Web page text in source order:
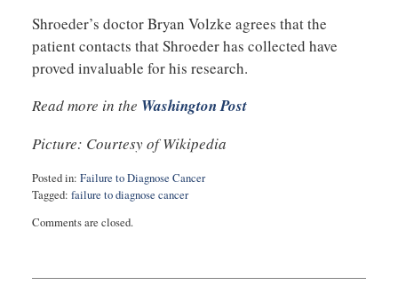
Shroeder’s doctor Bryan Volzke agrees that the
patient contacts that Shroeder has collected have
proved invaluable for his research.
Read more in the Washington Post
Picture: Courtesy of Wikipedia
Posted in: Failure to Diagnose Cancer
Tagged: failure to diagnose cancer
November
9:12
Comments are closed.